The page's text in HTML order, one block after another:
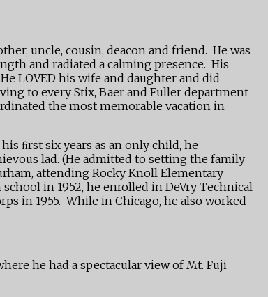
uncle, cousin, deacon and friend. He was
and radiated a calming presence. His
LOVED his wife and daughter and did
to every Stix, Baer and Fuller department
the most memorable vacation in
ﬁrst six years as an only child, he
lad. (He admitted to setting the family
attending Rocky Knoll Elementary
in 1952, he enrolled in DeVry Technical
in 1955. While in Chicago, he also worked
he had a spectacular view of Mt. Fuji